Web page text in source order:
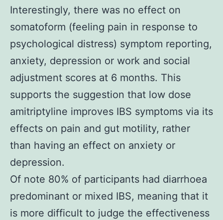
Interestingly, there was no effect on
somatoform (feeling pain in response to
psychological distress) symptom reporting,
anxiety, depression or work and social
adjustment scores at 6 months. This
supports the suggestion that low dose
amitriptyline improves IBS symptoms via its
effects on pain and gut motility, rather
than having an effect on anxiety or
depression.
Of note 80% of participants had diarrhoea
predominant or mixed IBS, meaning that it
is more difficult to judge the effectiveness